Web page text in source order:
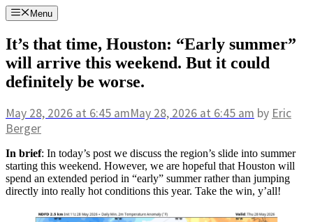
Skip
to
content
Menu
It’s that time, Houston: “Early summer”
will arrive this weekend. But it could
definitely be worse.
May 28, 2026 at 6:45 amMay 28, 2026 at 6:45 am by Eric
Berger
In brief: In today’s post we discuss the region’s slide into summer
starting this weekend. However, we are hopeful that Houston will
spend an extended period in “early” summer rather than jumping
directly into really hot conditions this year. Take the win, y’all!